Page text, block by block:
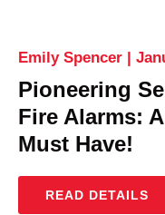
Pioneering
Fire Alarms:
Must Have!
Emily Spencer
READ DETAILS